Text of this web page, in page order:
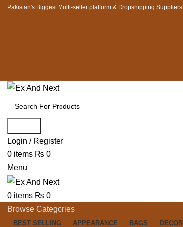
Pakistan's Biggest Multi-seller platform & Dropshipping Suppliers
Login / Register
0 items ₨ 0
Menu
0 items ₨ 0
Browse Categories
BEST SELLING APPEARANCE BAGS DECOR